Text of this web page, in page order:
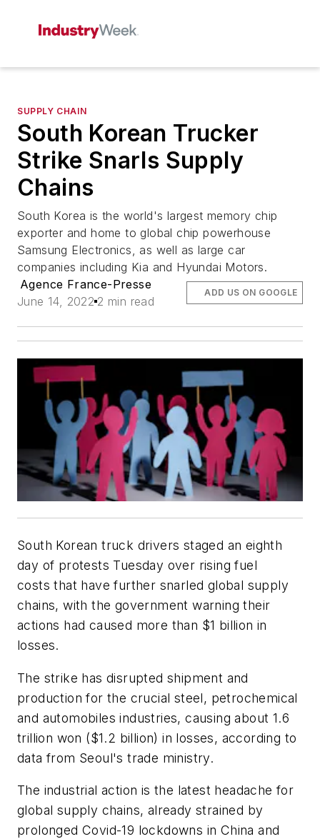
SUPPLY CHAIN
South Korean Trucker
Strike Snarls Supply
Chains
South Korea is the world's largest memory chip
exporter and home to global chip powerhouse
Samsung Electronics, as well as large car
companies including Kia and Hyundai Motors.
Agence France-Presse
June 14, 2022 2 min read
ADD US ON GOOGLE
South Korean truck drivers staged an eighth
day of protests Tuesday over rising fuel
costs that have further snarled global supply
chains, with the government warning their
actions had caused more than $1 billion in
losses.
The strike has disrupted shipment and
production for the crucial steel, petrochemical
and automobiles industries, causing about 1.6
trillion won ($1.2 billion) in losses, according to
data from Seoul's trade ministry.
The industrial action is the latest headache for
global supply chains, already strained by
prolonged Covid-19 lockdowns in China and